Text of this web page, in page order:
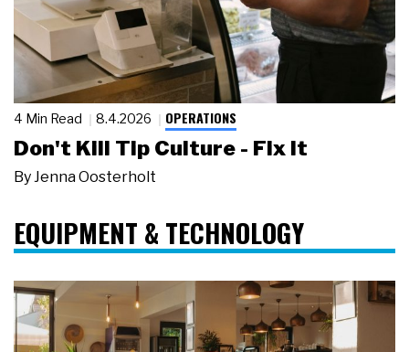
4 Min Read 8.4.2026 OPERATIONS
Don't Kill Tip Culture - Fix It
By Jenna Oosterholt
EQUIPMENT & TECHNOLOGY